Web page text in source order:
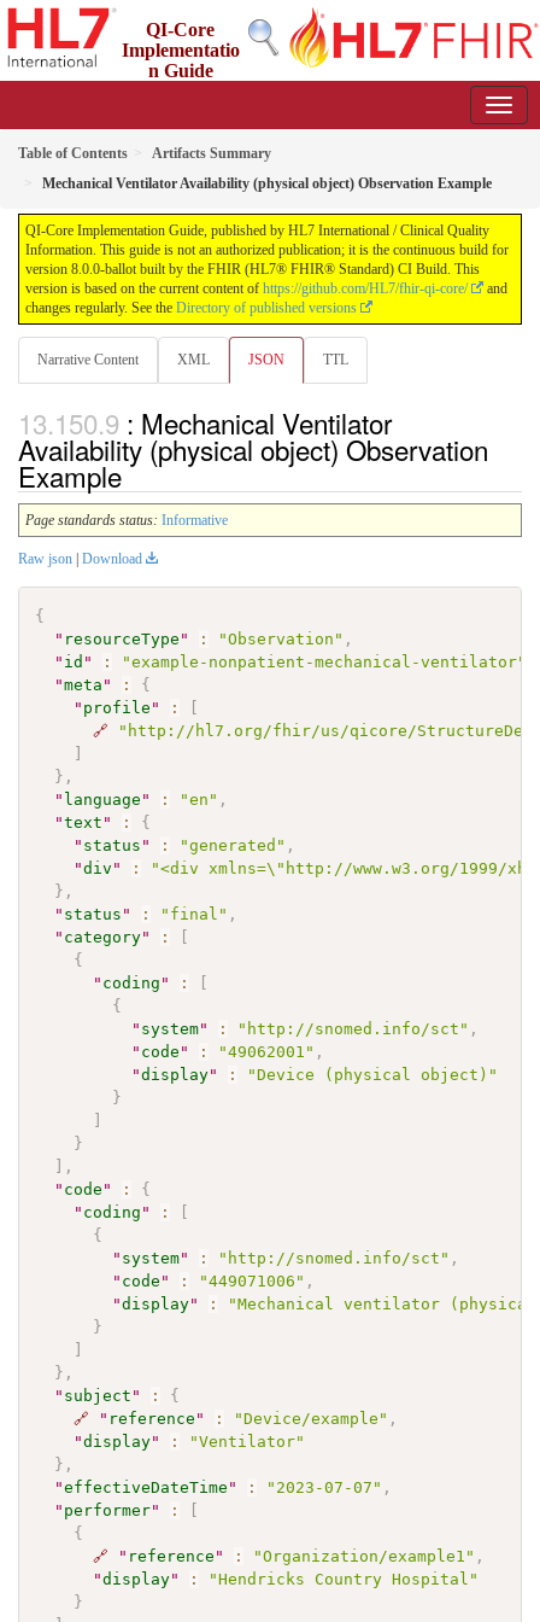
QI-Core
Implementatio
n Guide
Table of Contents
Artifacts Summary
Mechanical Ventilator Availability (physical object) Observation Example
QI-Core Implementation Guide, published by HL7 International / Clinical Quality
Information. This guide is not an authorized publication; it is the continuous build for
version 8.0.0-ballot built by the FHIR (HL7® FHIR® Standard) CI Build. This
version is based on the current content of https://github.com/HL7/fhir-qi-core/
and
changes regularly. See the Directory of published versions
Narrative Content XML JSON TTL
: Mechanical Ventilator
Availability (physical object) Observation
Example
Page standards status: Informative
Raw json Download
{
" resourceType " : "Observation" ,
" id " : "example-nonpatient-mechanical-ventilator"
"meta " :
{
" profile " :
[
🔗
"http://hl7.org/fhir/us/qicore/
]
} ,
" language " : "en" ,
"text " :
{
" status " : "generated" ,
"div " :
"<div xmlns=\"http://www.w3.org/1999/
} ,
" status " : "final" ,
" category" :
[
{
" coding " :
[
{
" system" : "http://snomed.info/sct" ,
" code " : "49062001" ,
"display" :
"Device (physical object)"
}
]
}
] ,
" code " :
{
" coding " :
[
{
" system" : "http://snomed.info/sct" ,
" code " : "449071006" ,
"display" :
"Mechanical ventilator
}
]
} ,
" subject " :
{
🔗
" reference " : "Device/example" ,
"display" :
"Ventilator"
} ,
"effectiveDateTime " : "2023-07-07" ,
" performer" :
[
{
🔗
" reference " : "Organization/example1" ,
"display" :
"Hendricks Country Hospital"
}